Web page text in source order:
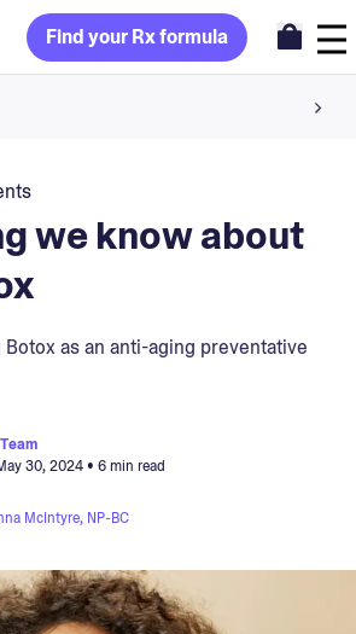
Find your Rx formula
provider prescribes your formula
healthy skin
we know about
as an anti-aging preventative
30, 2024• 6 min read
McIntyre, NP-BC